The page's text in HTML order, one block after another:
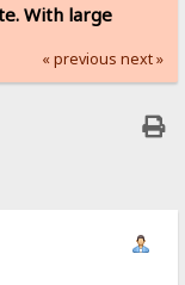
With large
« previous next »